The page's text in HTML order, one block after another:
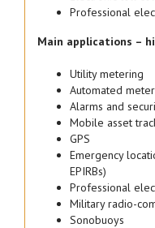
Professional
Main applications –
Utility metering
Automated
Alarms and
Mobile asset
GPS
Emergency
EPIRBs)
Professional
Military radio-
Sonobuoys